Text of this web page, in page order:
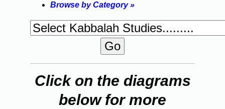
Browse by Category »
Click on the diagrams
below for more